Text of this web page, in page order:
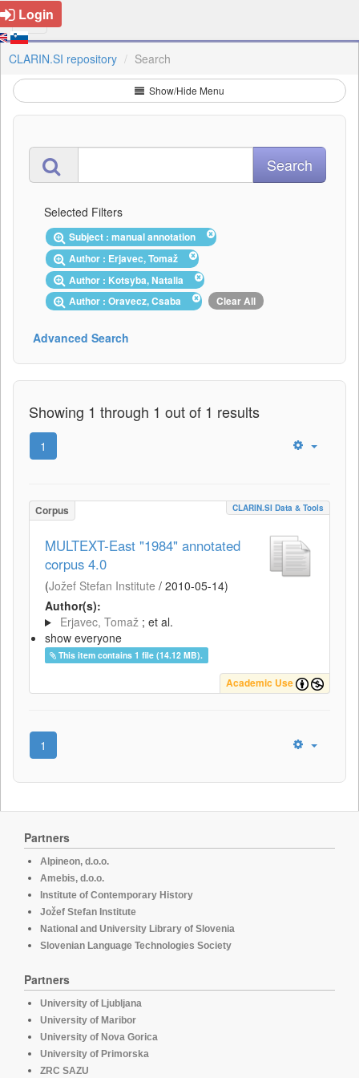
Login
CLARIN.SI repository Search
Show/Hide Menu
Selected Filters
Subject : manual annotation
Author : Erjavec, Tomaž
Author : Kotsyba, Natalia
Author : Oravecz, Csaba
Clear All
Advanced Search
Showing 1 through 1 out of 1 results
1
Corpus CLARIN.SI Data & Tools
MULTEXT-East "1984" annotated
corpus 4.0
(Jožef Stefan Institute / 2010-05-14)
Author(s):
Erjavec, Tomaž ; et al.
show everyone
This item contains 1 file (14.12 MB).
Academic Use
1
Partners
Alpineon, d.o.o.
Amebis, d.o.o.
Institute of Contemporary History
Jožef Stefan Institute
National and University Library of Slovenia
Slovenian Language Technologies Society
Partners
University of Ljubljana
University of Maribor
University of Nova Gorica
University of Primorska
ZRC SAZU